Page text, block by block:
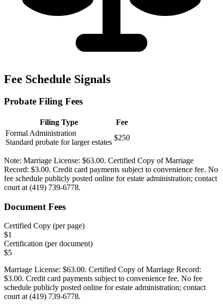
Fee Schedule Signals
Probate Filing Fees
Filing Type
Fee
Formal Administration
Standard probate for larger estates
$250
Note: Marriage License: $63.00. Certified Copy of Marriage
Record: $3.00. Credit card payments subject to convenience fee. No
fee schedule publicly posted online for estate administration; contact
court at (419) 739-6778.
Document Fees
Certified Copy (per page)
$1
Certification (per document)
$5
Marriage License: $63.00. Certified Copy of Marriage Record:
$3.00. Credit card payments subject to convenience fee. No fee
schedule publicly posted online for estate administration; contact
court at (419) 739-6778.